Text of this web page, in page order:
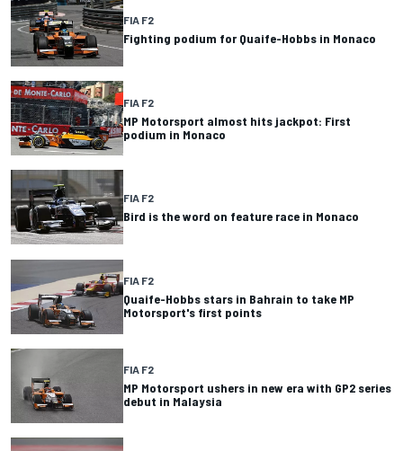
FIA F2
Fighting podium for Quaife-Hobbs in Monaco
FIA F2
MP Motorsport almost hits jackpot: First
podium in Monaco
FIA F2
Bird is the word on feature race in Monaco
FIA F2
Quaife-Hobbs stars in Bahrain to take MP
Motorsport's first points
FIA F2
MP Motorsport ushers in new era with GP2 series
debut in Malaysia